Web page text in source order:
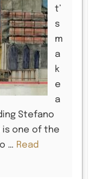
t’
s
m
a
k
e
a
Stefano
is one of the
… Read